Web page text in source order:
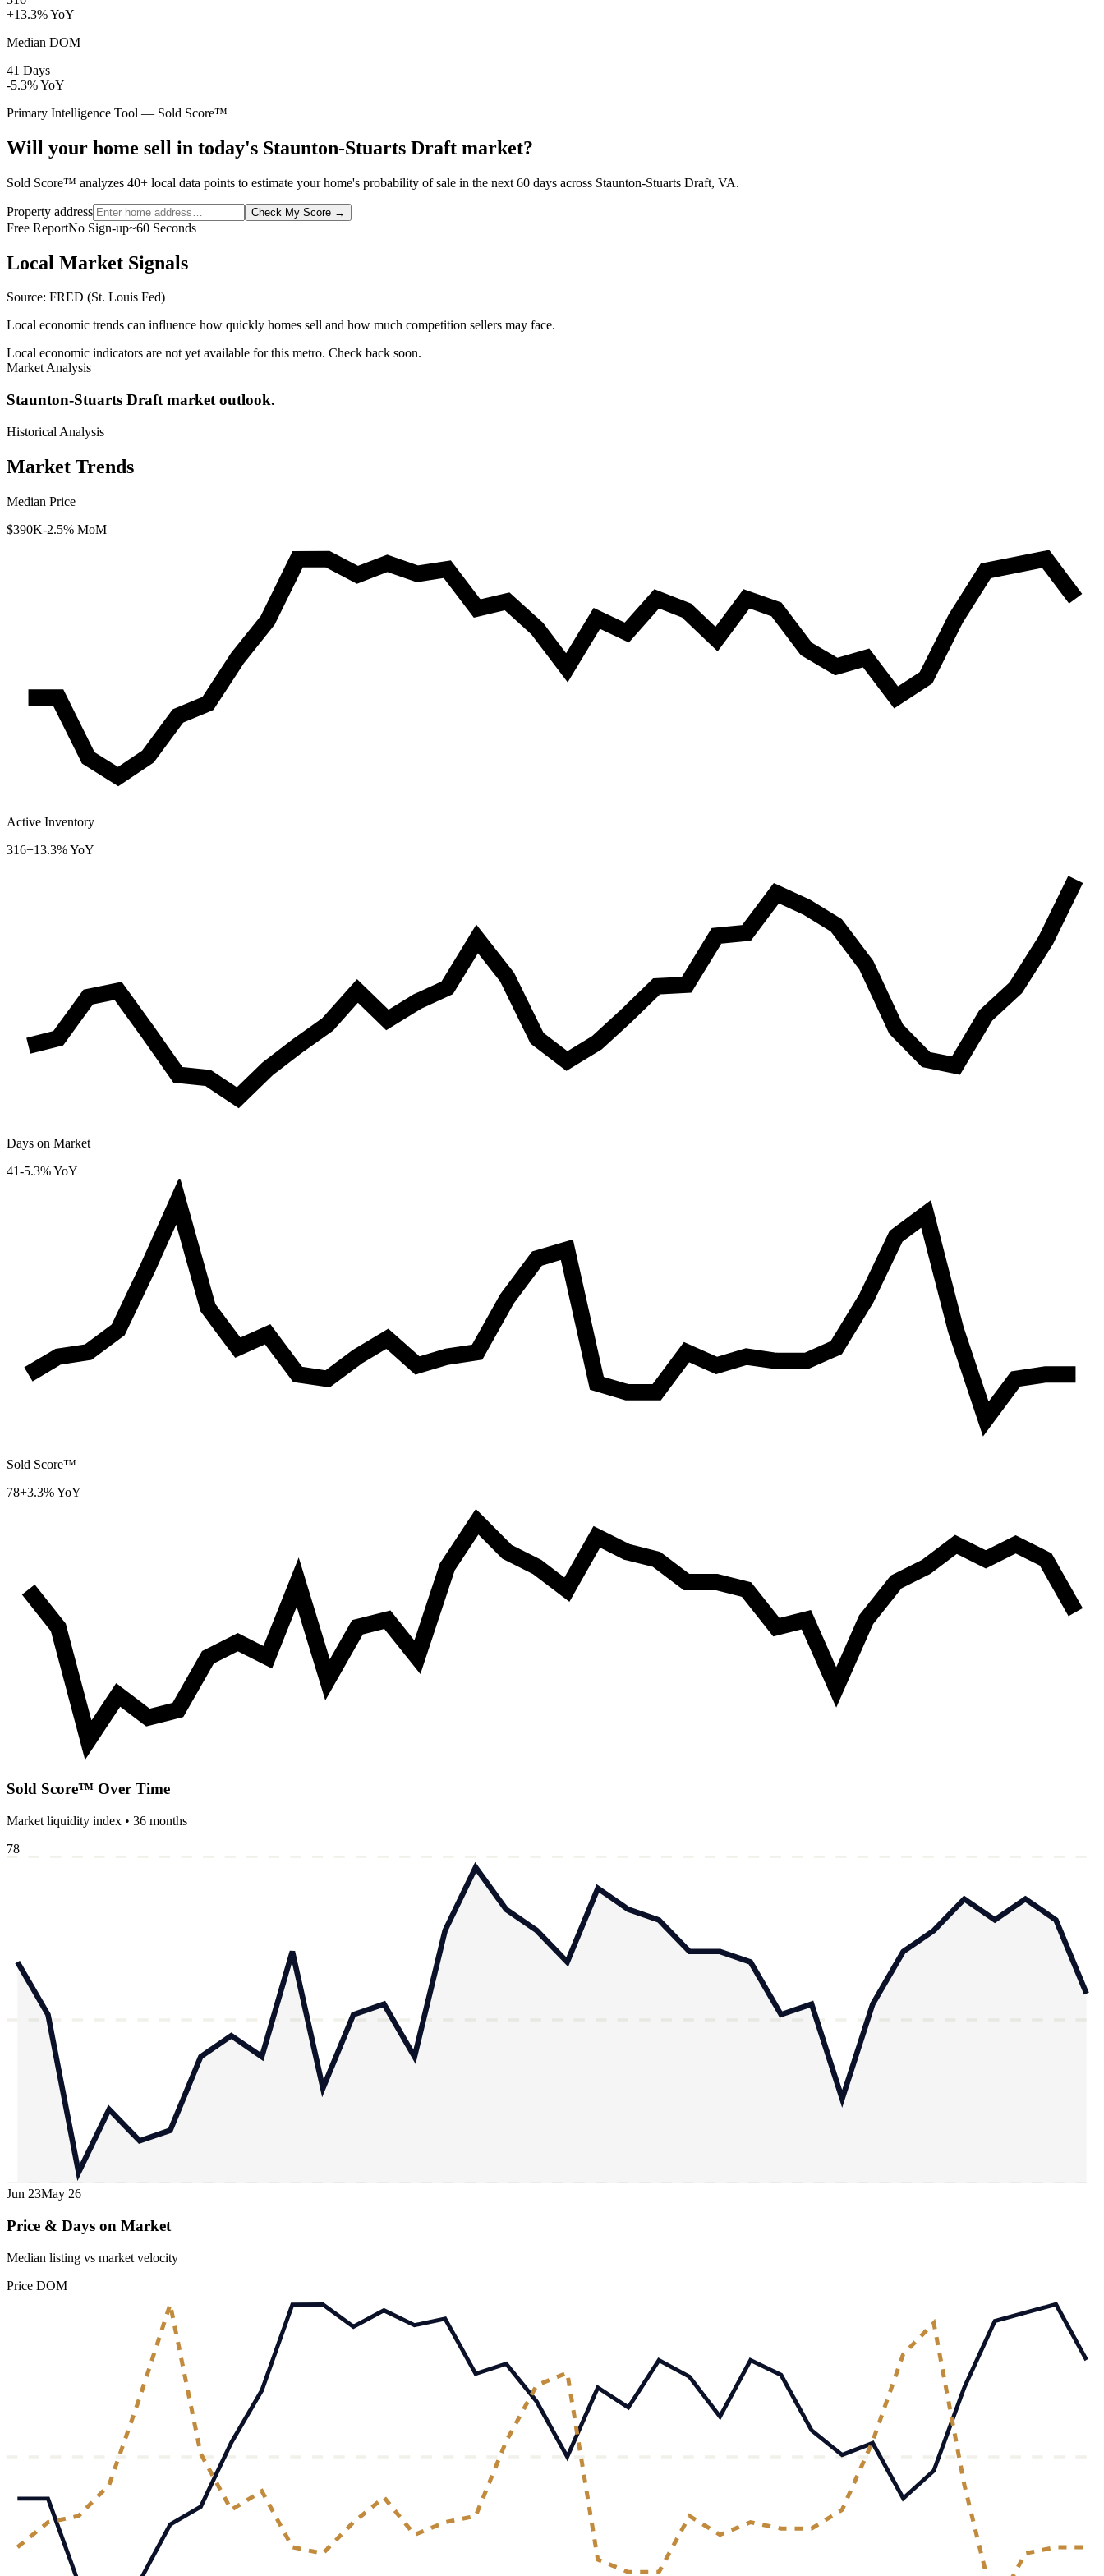
+13.3% YoY
Median DOM
41 Days
-5.3% YoY
Primary Intelligence Tool — Sold Score™
Will your home sell in today's Staunton-Stuarts Draft market?
Sold Score™ analyzes 40+ local data points to estimate your home's probability of sale in the next 60 days across Staunton-Stuarts Draft, VA.
Property address Check My Score →
Free ReportNo Sign-up~60 Seconds
Local Market Signals
Source: FRED (St. Louis Fed)
Local economic trends can influence how quickly homes sell and how much competition sellers may face.
Local economic indicators are not yet available for this metro. Check back soon.
Market Analysis
Staunton-Stuarts Draft market outlook.
Historical Analysis
Market Trends
Median Price
$390K-2.5% MoM
Active Inventory
316+13.3% YoY
Days on Market
41-5.3% YoY
Sold Score™
78+3.3% YoY
Sold Score™ Over Time
Market liquidity index • 36 months
78
Jun 23May 26
Price & Days on Market
Median listing vs market velocity
Price DOM